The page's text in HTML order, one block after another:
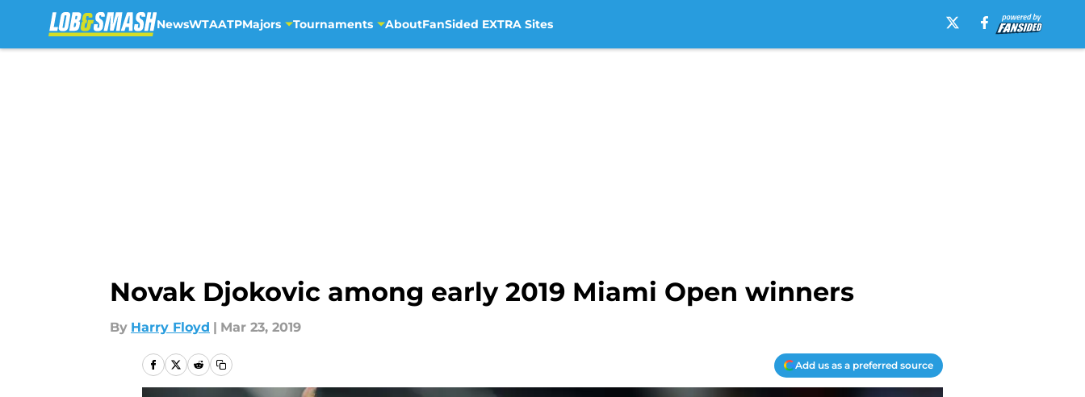
NewsWTAATPMajors Tournaments AboutFanSided EXTRA Sites
Novak Djokovic among early 2019 Miami Open winners
By Harry Floyd | Mar 23, 2019
Add us as a preferred source